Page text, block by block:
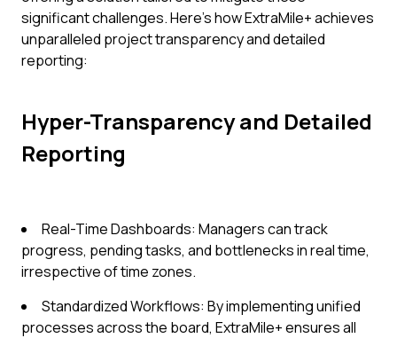
significant challenges. Here’s how ExtraMile+ achieves
unparalleled project transparency and detailed
reporting:
Hyper-Transparency and Detailed
Reporting
Real-Time Dashboards: Managers can track
progress, pending tasks, and bottlenecks in real time,
irrespective of time zones.
Standardized Workflows: By implementing unified
processes across the board, ExtraMile+ ensures all